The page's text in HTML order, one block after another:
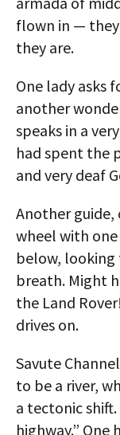
flown in — they
they are.
One lady asks
another
speaks in a
had spent the
and very deaf
Another guide,
wheel with
below, looking
breath. Might
the Land
drives on.
Savute
to be a river,
a tectonic
highway.”